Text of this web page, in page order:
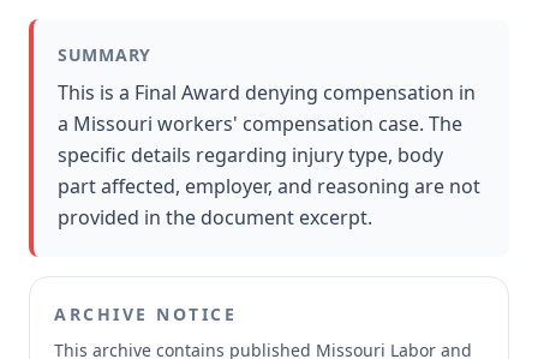
About
Contact
(314) 710-2740
Free Consultation
SUMMARY
This is a Final Award denying compensation in
a Missouri workers' compensation case. The
specific details regarding injury type, body
part affected, employer, and reasoning are not
provided in the document excerpt.
ARCHIVE NOTICE
This archive contains published Missouri Labor and